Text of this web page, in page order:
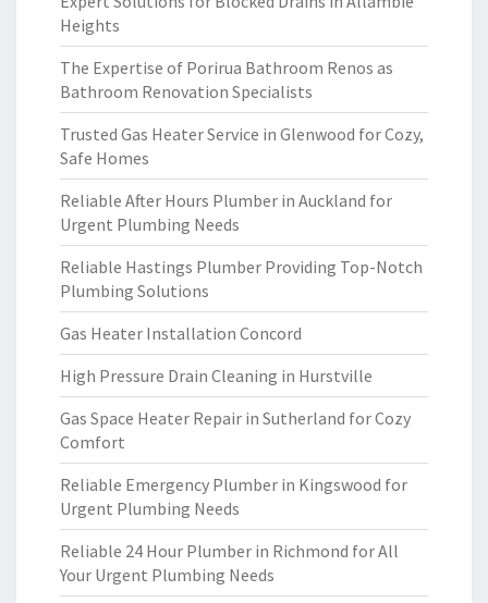
Heights
The Expertise of Porirua Bathroom Renos as
Bathroom Renovation Specialists
Trusted Gas Heater Service in Glenwood for Cozy,
Safe Homes
Reliable After Hours Plumber in Auckland for
Urgent Plumbing Needs
Reliable Hastings Plumber Providing Top-Notch
Plumbing Solutions
Gas Heater Installation Concord
High Pressure Drain Cleaning in Hurstville
Gas Space Heater Repair in Sutherland for Cozy
Comfort
Reliable Emergency Plumber in Kingswood for
Urgent Plumbing Needs
Reliable 24 Hour Plumber in Richmond for All
Your Urgent Plumbing Needs